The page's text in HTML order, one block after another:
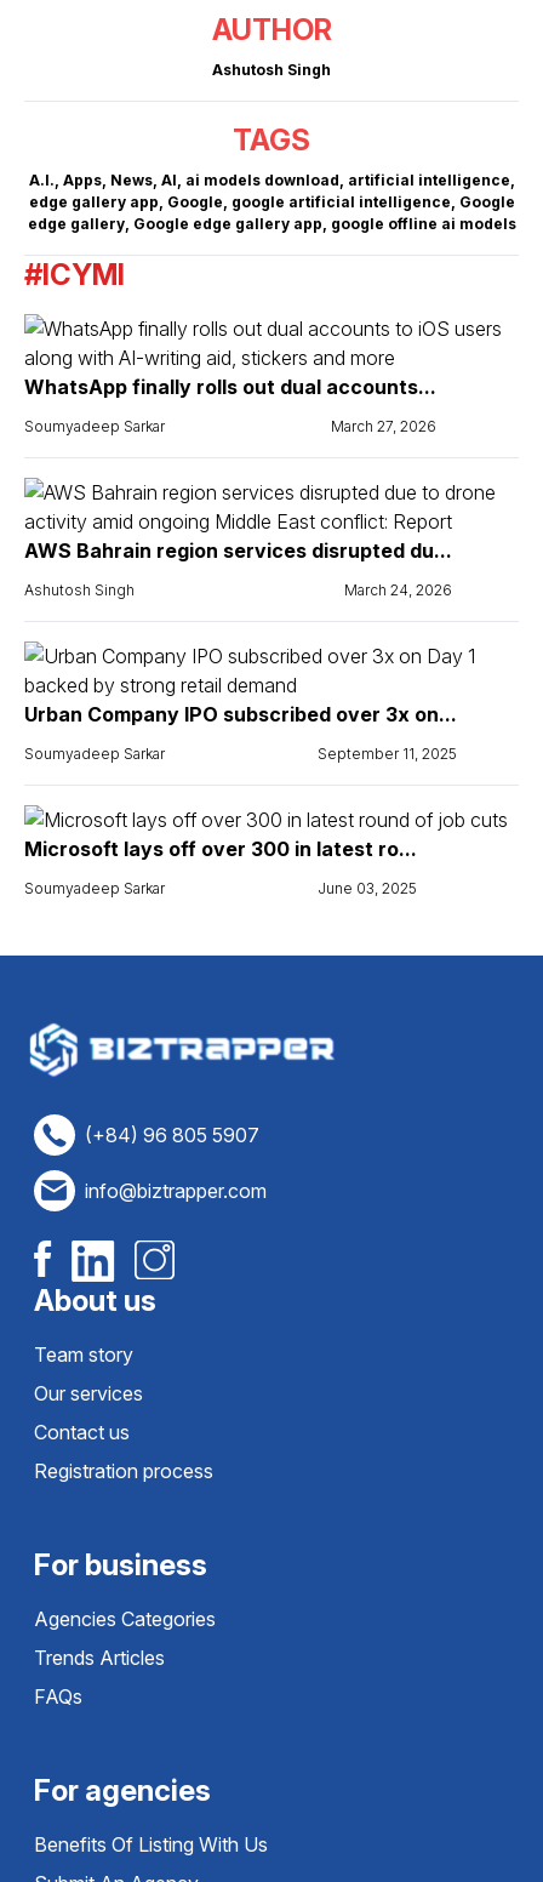
AUTHOR
Ashutosh Singh
TAGS
A.I., Apps, News, AI, ai models download, artificial intelligence,
edge gallery app, Google, google artificial intelligence, Google
edge gallery, Google edge gallery app, google offline ai models
#ICYMI
WhatsApp finally rolls out dual accounts...
Soumyadeep Sarkar March 27, 2026
AWS Bahrain region services disrupted du...
Ashutosh Singh March 24, 2026
Urban Company IPO subscribed over 3x on...
Soumyadeep Sarkar September 11, 2025
Microsoft lays off over 300 in latest ro...
Soumyadeep Sarkar June 03, 2025
(+84) 96 805 5907
info@biztrapper.com
About us
Team story
Our services
Contact us
Registration process
For business
Agencies Categories
Trends Articles
FAQs
For agencies
Benefits Of Listing With Us